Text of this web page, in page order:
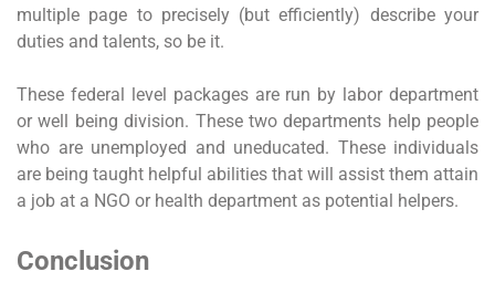
multiple page to precisely (but efficiently) describe your
duties and talents, so be it.
These federal level packages are run by labor department
or well being division. These two departments help people
who are unemployed and uneducated. These individuals
are being taught helpful abilities that will assist them attain
a job at a NGO or health department as potential helpers.
Conclusion